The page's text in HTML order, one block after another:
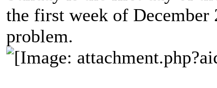
the first week of December
problem.